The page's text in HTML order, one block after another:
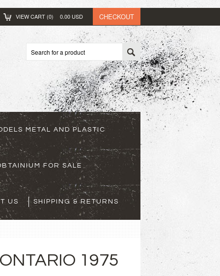
VIEW CART (0) 0.00 USD CHECKOUT
METAL AND PLASTIC
FOR SALE
US SHIPPING & RETURNS
1975